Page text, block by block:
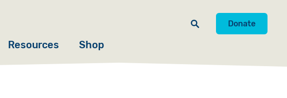
Donate
Resources Shop